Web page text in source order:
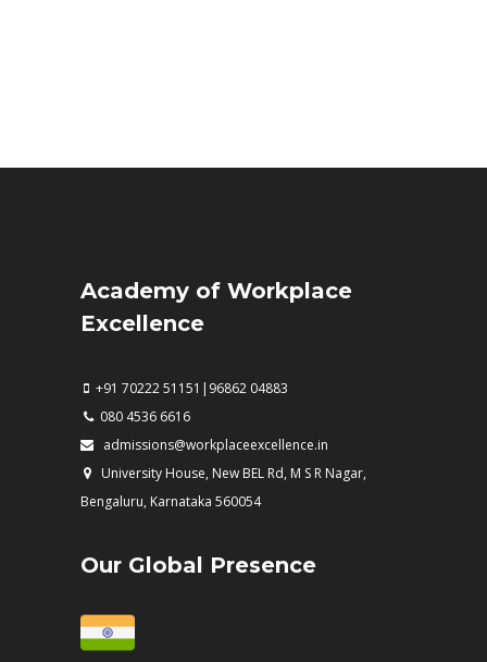
Academy of Workplace
Excellence
+91 70222 51151|96862 04883
080 4536 6616
admissions@workplaceexcellence.in
University House, New BEL Rd, M S R Nagar,
Bengaluru, Karnataka 560054
Our Global Presence